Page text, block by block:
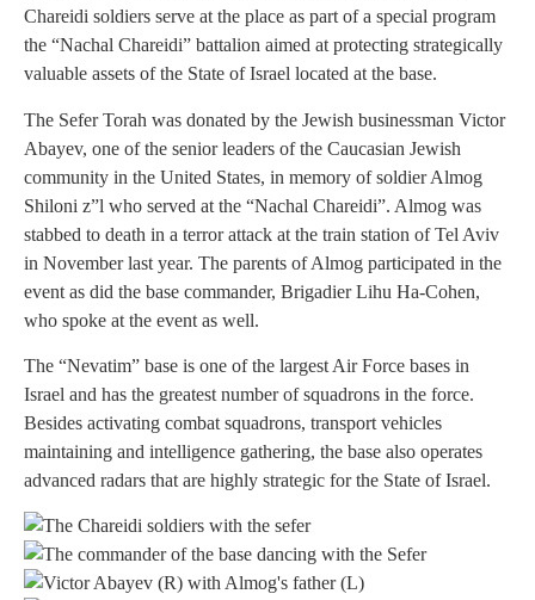
Chareidi soldiers serve at the place as part of a special program
the “Nachal Chareidi” battalion aimed at protecting strategically
valuable assets of the State of Israel located at the base.
The Sefer Torah was donated by the Jewish businessman Victor
Abayev, one of the senior leaders of the Caucasian Jewish
community in the United States, in memory of soldier Almog
Shiloni z”l who served at the “Nachal Chareidi”. Almog was
stabbed to death in a terror attack at the train station of Tel Aviv
in November last year. The parents of Almog participated in the
event as did the base commander, Brigadier Lihu Ha-Cohen,
who spoke at the event as well.
The “Nevatim” base is one of the largest Air Force bases in
Israel and has the greatest number of squadrons in the force.
Besides activating combat squadrons, transport vehicles
maintaining and intelligence gathering, the base also operates
advanced radars that are highly strategic for the State of Israel.